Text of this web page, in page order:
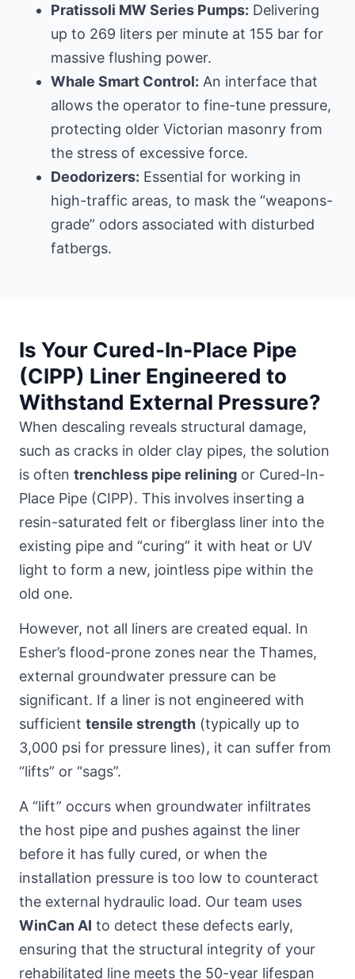
Pratissoli MW Series Pumps: Delivering
up to 269 liters per minute at 155 bar for
massive flushing power.
Whale Smart Control: An interface that
allows the operator to fine-tune pressure,
protecting older Victorian masonry from
the stress of excessive force.
Deodorizers: Essential for working in
high-traffic areas, to mask the “weapons-
grade” odors associated with disturbed
fatbergs.
Is Your Cured-In-Place Pipe
(CIPP) Liner Engineered to
Withstand External Pressure?
When descaling reveals structural damage,
such as cracks in older clay pipes, the solution
is often trenchless pipe relining or Cured-In-
Place Pipe (CIPP). This involves inserting a
resin-saturated felt or fiberglass liner into the
existing pipe and “curing” it with heat or UV
light to form a new, jointless pipe within the
old one.
However, not all liners are created equal. In
Esher’s flood-prone zones near the Thames,
external groundwater pressure can be
significant. If a liner is not engineered with
sufficient tensile strength (typically up to
3,000 psi for pressure lines), it can suffer from
“lifts” or “sags”.
A “lift” occurs when groundwater infiltrates
the host pipe and pushes against the liner
before it has fully cured, or when the
installation pressure is too low to counteract
the external hydraulic load. Our team uses
WinCan AI to detect these defects early,
ensuring that the structural integrity of your
rehabilitated line meets the 50-year lifespan